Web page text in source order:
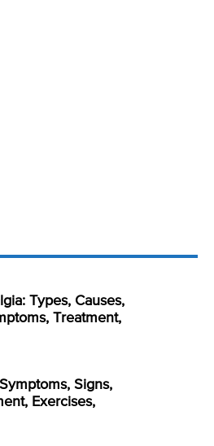
Types, Causes,
Treatment,
Signs,
Exercises,